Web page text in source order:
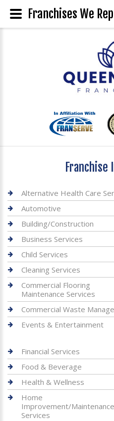
Alternative Health Care
Automotive
Building/Construction
Business Services
Child Services
Cleaning Services
Commercial Flooring
Maintenance Services
Commercial Waste
Events & Entertainment
Financial Services
Food & Beverage
Health & Wellness
Home
Improvement/Maintenance
Services
Franchises We